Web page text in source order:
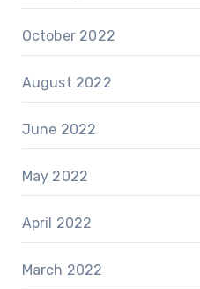
October 2022
August 2022
June 2022
May 2022
April 2022
March 2022